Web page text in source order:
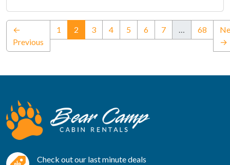
←
Previous
1 2 (current)
3 4 5 6 7 … 68
→
Check out our last minute deals